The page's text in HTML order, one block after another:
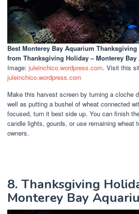
Best Monterey Bay Aquarium Thanksgiving
from Thanksgiving Holiday – Monterey Bay
Image: juleinchico.wordpress.com. Visit this
juleinchico.wordpress.com
Make this harvest screen by turning a cloche
well as putting a bushel of wheat connected
focused, turn it best side up. You can finish
candle lights, gourds, or use remaining wheat
owners.
8. Thanksgiving
Monterey Bay